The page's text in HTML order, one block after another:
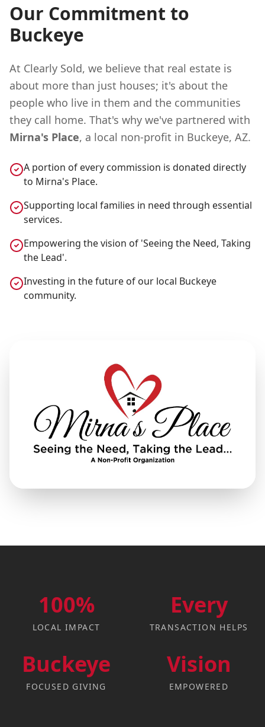
Our Commitment to
Buckeye
At Clearly Sold, we believe that real estate is
about more than just houses; it's about the
people who live in them and the communities
they call home. That's why we've partnered with
Mirna's Place, a local non-profit in Buckeye, AZ.
A portion of every commission is donated directly
to Mirna's Place.
Supporting local families in need through essential
services.
Empowering the vision of 'Seeing the Need, Taking
the Lead'.
Investing in the future of our local Buckeye
community.
100%
LOCAL IMPACT
Every
TRANSACTION HELPS
Buckeye
FOCUSED GIVING
Vision
EMPOWERED